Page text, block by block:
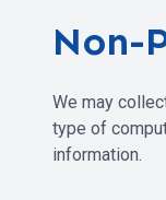
Non-
We may
type of
information.